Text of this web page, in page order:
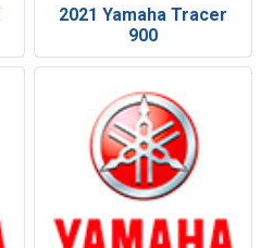
2021 Yamaha Tracer
900